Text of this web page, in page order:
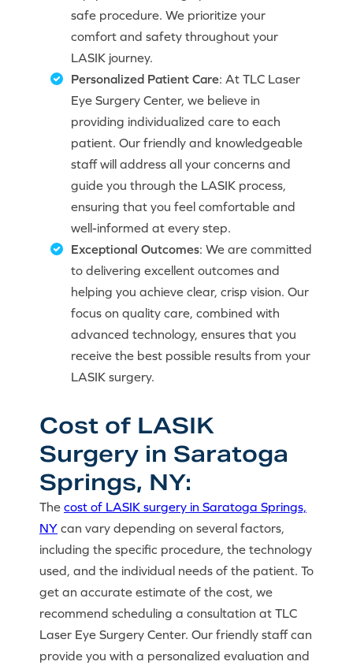
safe procedure. We prioritize your
comfort and safety throughout your
LASIK journey.
Personalized Patient Care: At TLC Laser
Eye Surgery Center, we believe in
providing individualized care to each
patient. Our friendly and knowledgeable
staff will address all your concerns and
guide you through the LASIK process,
ensuring that you feel comfortable and
well-informed at every step.
Exceptional Outcomes: We are committed
to delivering excellent outcomes and
helping you achieve clear, crisp vision. Our
focus on quality care, combined with
advanced technology, ensures that you
receive the best possible results from your
LASIK surgery.
Cost of LASIK
Surgery in Saratoga
Springs, NY:
The cost of LASIK surgery in Saratoga Springs,
NY can vary depending on several factors,
including the specific procedure, the technology
used, and the individual needs of the patient. To
get an accurate estimate of the cost, we
recommend scheduling a consultation at TLC
Laser Eye Surgery Center. Our friendly staff can
provide you with a personalized evaluation and